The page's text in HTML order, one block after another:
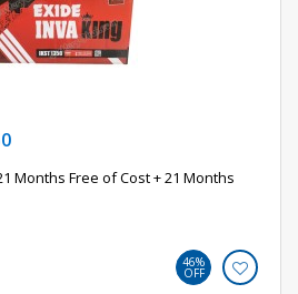
Months Free of Cost + 21 Months
46%
OFF